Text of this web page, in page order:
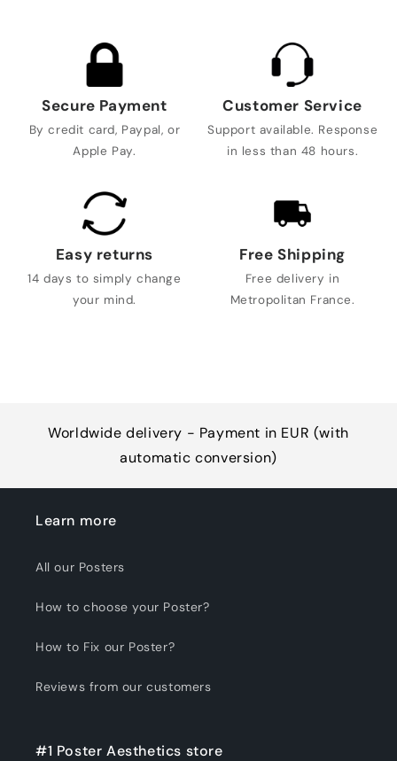
Secure Payment
By credit card, Paypal, or
Apple Pay.
Customer Service
Support available. Response
in less than 48 hours.
Easy returns
14 days to simply change
your mind.
Free Shipping
Free delivery in
Metropolitan France.
Worldwide delivery - Payment in EUR (with
automatic conversion)
Learn more
All our Posters
How to choose your Poster?
How to Fix our Poster?
Reviews from our customers
#1 Poster Aesthetics store